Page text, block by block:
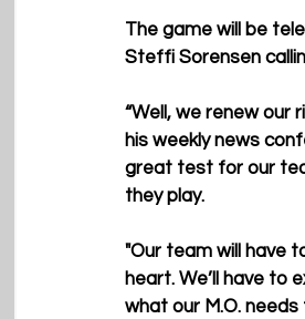
The game will be
Steffi Sorensen
“Well, we renew our
his weekly news
great test for our
they play.
"Our team will have
heart. We’ll have to
what our M.O.